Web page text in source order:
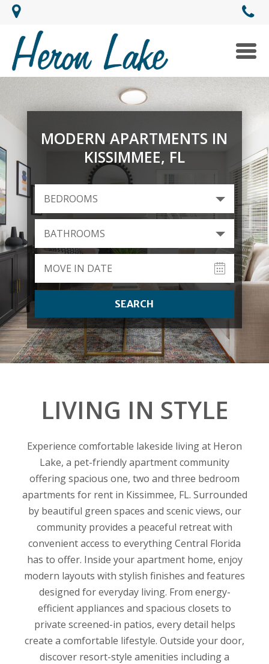
MODERN APARTMENTS IN
KISSIMMEE, FL
BEDROOMS
BATHROOMS
SEARCH
LIVING IN STYLE
Experience comfortable lakeside living at Heron
Lake, a pet-friendly apartment community
offering spacious one, two and three bedroom
apartments for rent in Kissimmee, FL. Surrounded
by beautiful green spaces and scenic views, our
community provides a peaceful retreat with
convenient access to everything Central Florida
has to offer. Inside your apartment home, enjoy
modern layouts with stylish finishes and features
designed for everyday living. From energy-
efficient appliances and spacious closets to
private screened-in patios, every detail helps
create a comfortable lifestyle. Outside your door,
discover resort-style amenities including a